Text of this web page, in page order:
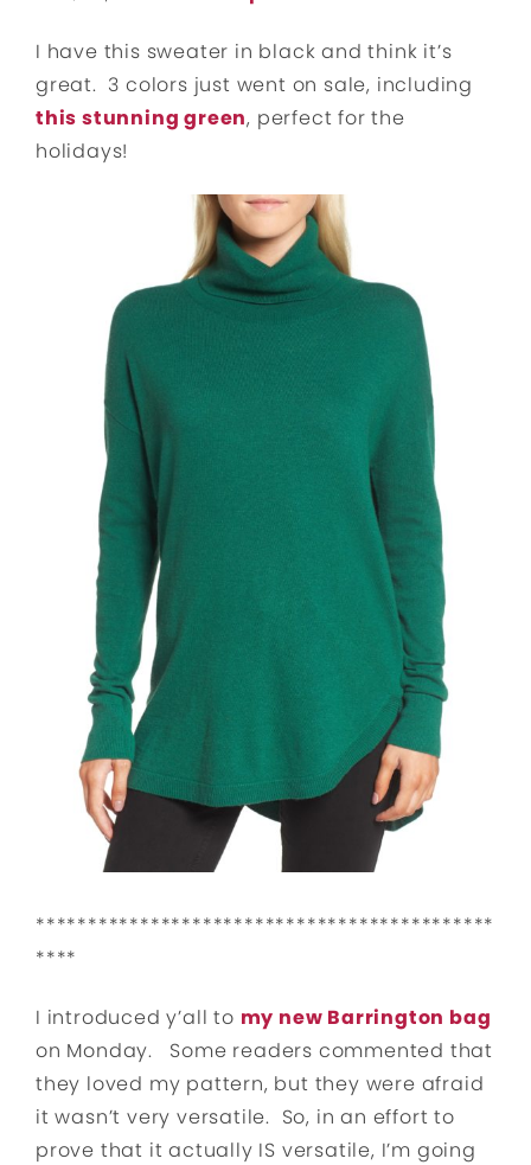
I have this sweater in black and think it’s
great. 3 colors just went on sale, including
this stunning green, perfect for the
holidays!
********************************************
****
I introduced y’all to my new Barrington bag
on Monday. Some readers commented that
they loved my pattern, but they were afraid
it wasn’t very versatile. So, in an effort to
prove that it actually IS versatile, I’m going